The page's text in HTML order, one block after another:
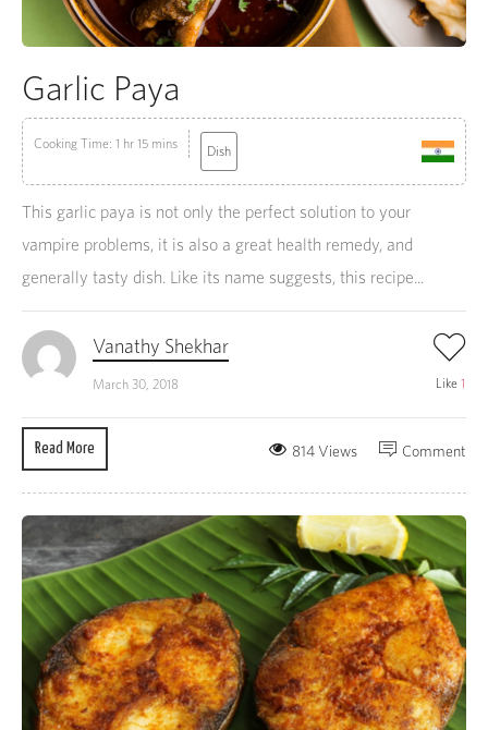
Garlic Paya
Cooking Time: 1 hr 15 mins Dish
This garlic paya is not only the perfect solution to your
vampire problems, it is also a great health remedy, and
generally tasty dish. Like its name suggests, this recipe...
Vanathy Shekhar
March 30, 2018 Like 1
Read More Comment
814 Views